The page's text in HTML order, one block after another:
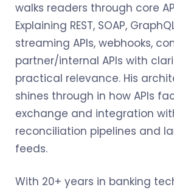
walks readers through core
Explaining REST, SOAP,
streaming APIs, webhooks,
partner/internal APIs with
practical relevance. His
shines through in how APIs
exchange and integration
reconciliation pipelines and
feeds.
With 20+ years in banking